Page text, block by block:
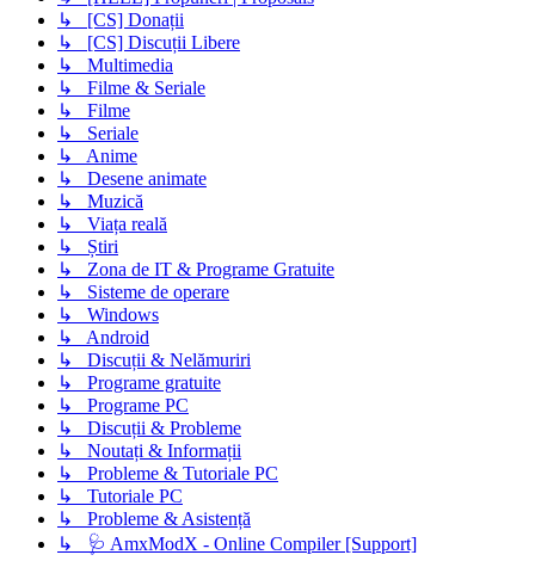
↳ [CS] Donații
↳ [CS] Discuții Libere
↳ Multimedia
↳ Filme & Seriale
↳ Filme
↳ Seriale
↳ Anime
↳ Desene animate
↳ Muzică
↳ Viața reală
↳ Știri
↳ Zona de IT & Programe Gratuite
↳ Sisteme de operare
↳ Windows
↳ Android
↳ Discuții & Nelămuriri
↳ Programe gratuite
↳ Programe PC
↳ Discuții & Probleme
↳ Noutați & Informații
↳ Probleme & Tutoriale PC
↳ Tutoriale PC
↳ Probleme & Asistență
↳ 🩺 AmxModX - Online Compiler [Support]